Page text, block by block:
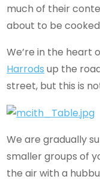
much of their
about to be
We’re in the heart
Harrods up the
street, but this is
We are gradually
smaller groups of
the air with a